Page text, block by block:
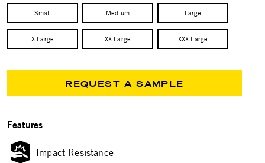
Small Medium Large
X Large XX Large XXX Large
REQUEST A SAMPLE
Features
Impact Resistance